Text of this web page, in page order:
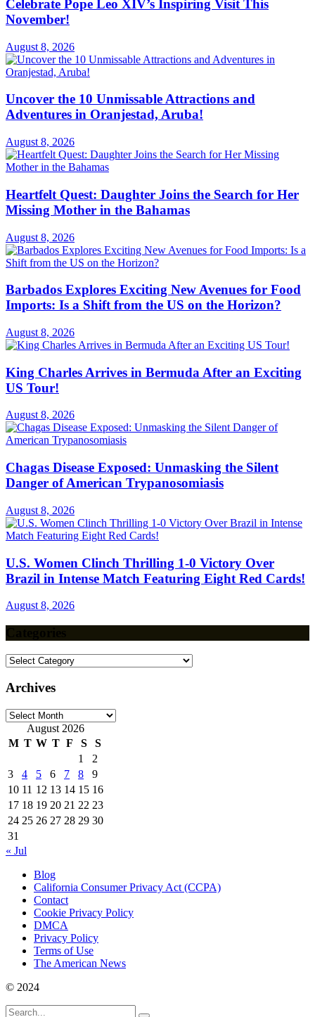
Celebrate Pope Leo XIV’s Inspiring Visit This
November!
August 8, 2026
Uncover the 10 Unmissable Attractions and
Adventures in Oranjestad, Aruba!
August 8, 2026
Heartfelt Quest: Daughter Joins the Search for Her
Missing Mother in the Bahamas
August 8, 2026
Barbados Explores Exciting New Avenues for Food
Imports: Is a Shift from the US on the Horizon?
August 8, 2026
King Charles Arrives in Bermuda After an Exciting
US Tour!
August 8, 2026
Chagas Disease Exposed: Unmasking the Silent
Danger of American Trypanosomiasis
August 8, 2026
U.S. Women Clinch Thrilling 1-0 Victory Over
Brazil in Intense Match Featuring Eight Red Cards!
August 8, 2026
Categories
Archives
Archives
August 2026
M T W T F S
S
1
2
3
4 5 6 7 8
9
10 11 12 13 14 15 16
17 18 19 20 21 22 23
24 25 26 27 28 29 30
31
« Jul
Blog
California Consumer Privacy Act (CCPA)
Contact
Cookie Privacy Policy
DMCA
Privacy Policy
Terms of Use
The American News
© 2024